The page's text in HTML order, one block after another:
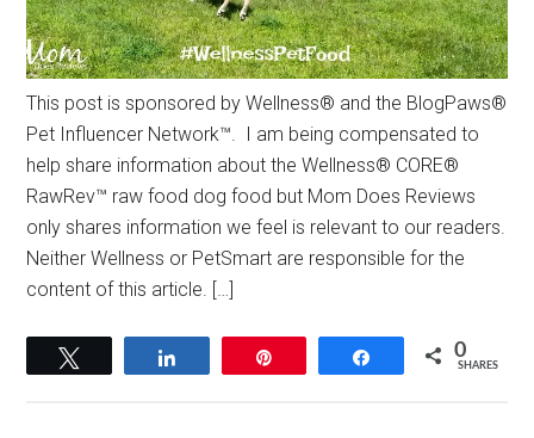
This post is sponsored by Wellness® and the BlogPaws®
Pet Influencer Network™. I am being compensated to
help share information about the Wellness® CORE®
RawRev™ raw food dog food but Mom Does Reviews
only shares information we feel is relevant to our readers.
Neither Wellness or PetSmart are responsible for the
content of this article. […]
Share 0
SHARES